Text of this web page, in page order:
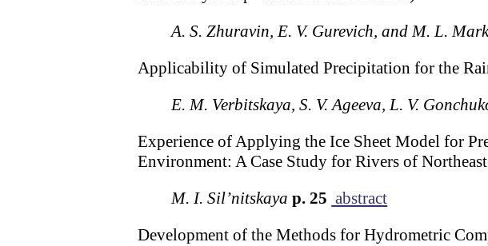
A. S. Zhuravin, E. V. Gurevich, and M. L.
Applicability of Simulated Precipitation for the
E. M. Verbitskaya, S. V. Ageeva, L. V.
Experience of Applying the Ice Sheet Model for
Environment: A Case Study for Rivers of
M. I. Sil’nitskaya p. 25 abstract
Development of the Methods for Hydrometric